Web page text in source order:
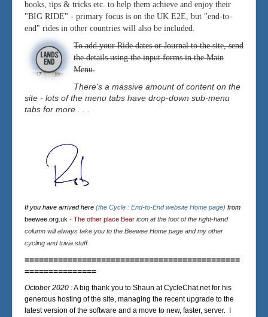
books, tips & tricks etc. to help them achieve and enjoy their
"BIG RIDE" - primary focus is on the UK E2E, but "end-to-
end" rides in other countries will also be included.
To add your Ride dates or Journal to the site, send
the details using the input forms in the Main
Menu.
There's a massive amount of content on the
site - lots of the menu tabs have drop-down sub-menu
tabs for more . . .
If you have arrived here (the Cycle : End-to-End website Home page) from
beewee.org.uk - The other place Bear icon at the foot of the right-hand
column will always take you to the Beewee Home page and my other
cycling and trivia stuff.
=============================================
===============
October 2020 :A big thank you to Shaun at CycleChat.net for his
generous hosting of the site, managing the recent upgrade to the
latest version of the software and a move to new, faster, server. I